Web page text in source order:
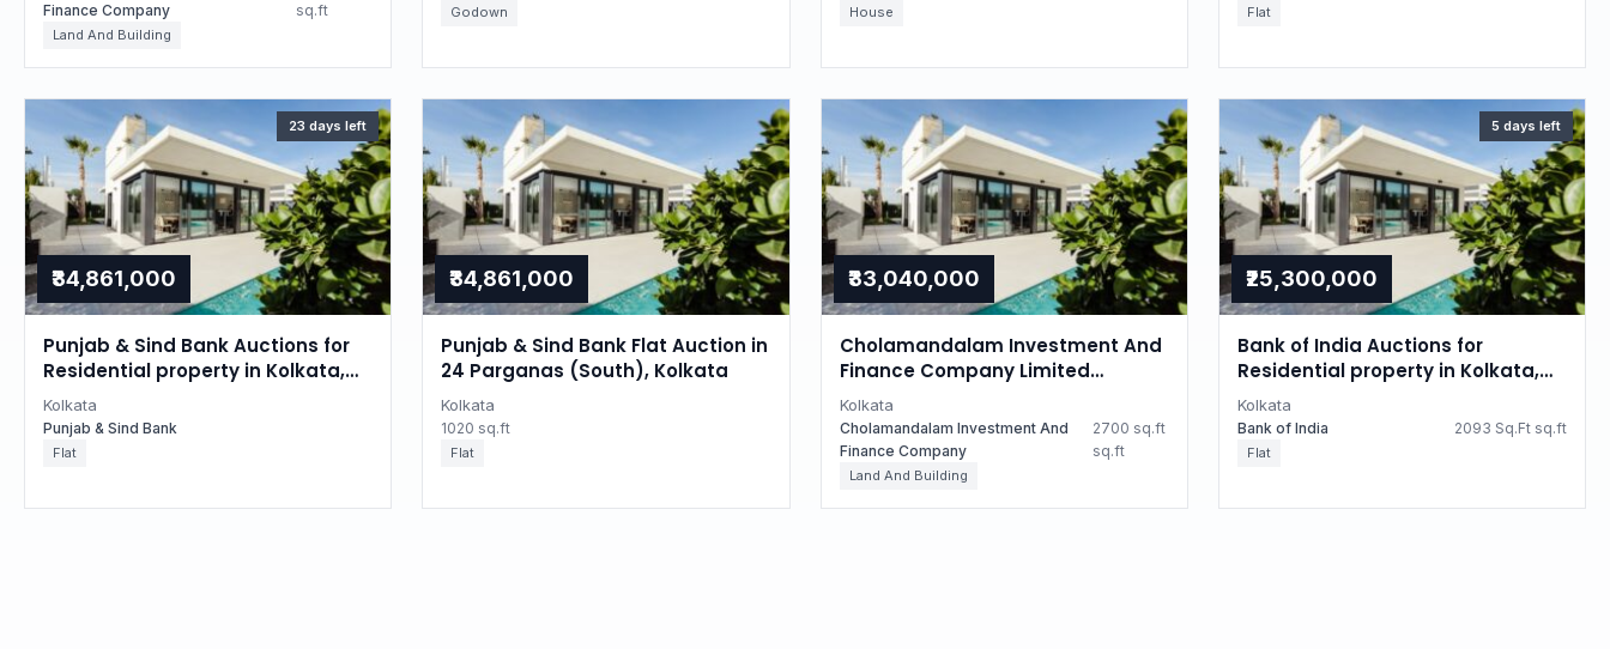
Finance Company
sq.ft
Land And Building
Godown House Flat
23 days left
₹34,861,000
Punjab & Sind Bank Auctions for
Residential property in Kolkata,
West Bengal
Kolkata
Punjab & Sind Bank
Flat
₹34,861,000
Punjab & Sind Bank Flat Auction in
24 Parganas (South), Kolkata
Kolkata
1020 sq.ft
Flat
₹33,040,000
Cholamandalam Investment And
Finance Company Limited
Auctions for Residential property
in Kolkata, West Bengal
Kolkata
Cholamandalam Investment And
Finance Company
2700 sq.ft
sq.ft
Land And Building
5 days left
₹25,300,000
Bank of India Auctions for
Residential property in Kolkata,
West Bengal
Kolkata
Bank of India 2093 Sq.Ft sq.ft
Flat